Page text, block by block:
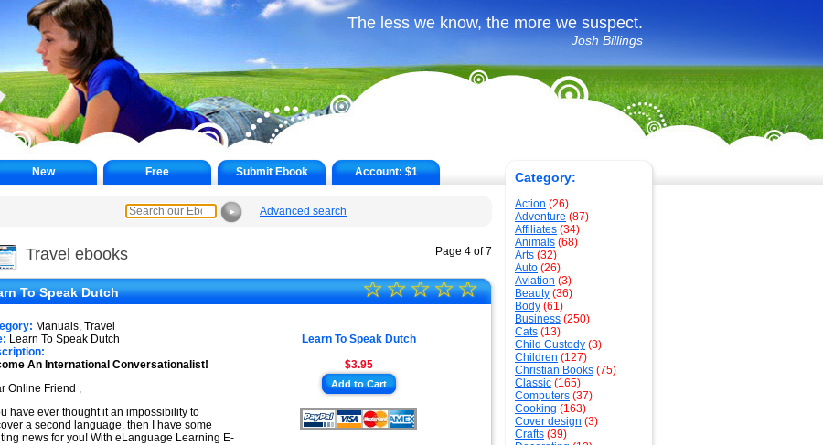
The less we know, the more we suspect.
Josh Billings
New Free Submit Ebook Account:$1
► Advanced search
Travel ebooks Page 4 of 7
To Speak Dutch
★
★
★
★
☆
☆
☆
☆
☆
Manuals, Travel
Learn To Speak Dutch
$3.95
Add to Cart
Learn To Speak Dutch
An International Conversationalist!
Online Friend ,
have ever thought it an impossibility to
a second language, then I have some
news for you! With eLanguage Learning E-
Category:
Action (26)
Adventure (87)
Affiliates (34)
Animals (68)
Arts (32)
Auto (26)
Aviation (3)
Beauty (36)
Body (61)
Business (250)
Cats (13)
Child Custody (3)
Children (127)
Christian Books (75)
Classic (165)
Computers (37)
Cooking (163)
Cover design (3)
Crafts (39)